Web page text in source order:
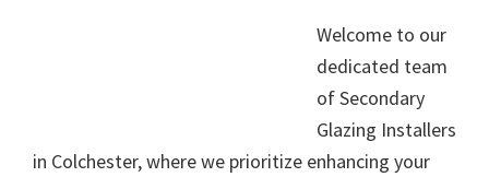
Welcome to our
dedicated team
of Secondary
Glazing Installers
in Colchester, where we prioritize enhancing your